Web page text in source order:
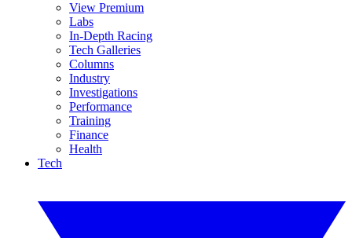
View Premium
Labs
In-Depth Racing
Tech Galleries
Columns
Industry
Investigations
Performance
Training
Finance
Health
Tech